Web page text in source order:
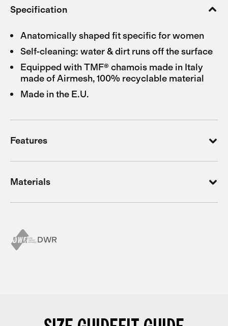
Specification
Anatomically shaped fit specific for women
Self-cleaning: water & dirt runs off the surface
Equipped with TMF® chamois made in Italy
made of Airmesh, 100% recyclable material
Made in the E.U.
Features
Materials
DWR